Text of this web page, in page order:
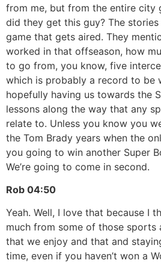
from me, but from the entire city
did they get this guy? The
game that gets aired. They
worked in that offseason, how
to go from, you know, five
which is probably a record to be
hopefully having us towards the
lessons along the way that any
relate to. Unless you know you
the Tom Brady years when the
you going to win another Super
We’re going to come in second.
Rob 04:50
Yeah. Well, I love that because I
much from some of those sports
that we enjoy and that and
time, even if you haven’t won a